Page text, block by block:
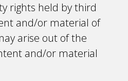
rights held by third
and/or material of
arise out of the
and/or material